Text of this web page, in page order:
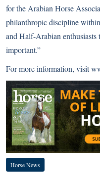
for the Arabian Horse
philanthropic discipline
and Half-Arabian enthusiasts
important.”
For more information, visit
Horse News